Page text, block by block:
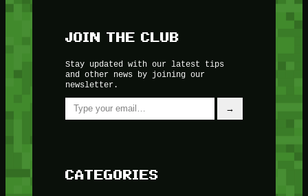
JOIN THE CLUB
Stay updated with our latest tips
and other news by joining our
newsletter.
Type your email…
→
CATEGORIES